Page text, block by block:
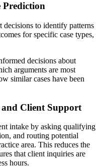
Prediction
decisions to identify patterns
for specific case types,
decisions about
arguments are most
similar cases have been
Client Support
intake by asking qualifying
and routing potential
area. This reduces the
that client inquiries are
hours.